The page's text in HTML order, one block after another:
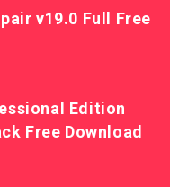
v19.0 Full Free
Edition
Free Download